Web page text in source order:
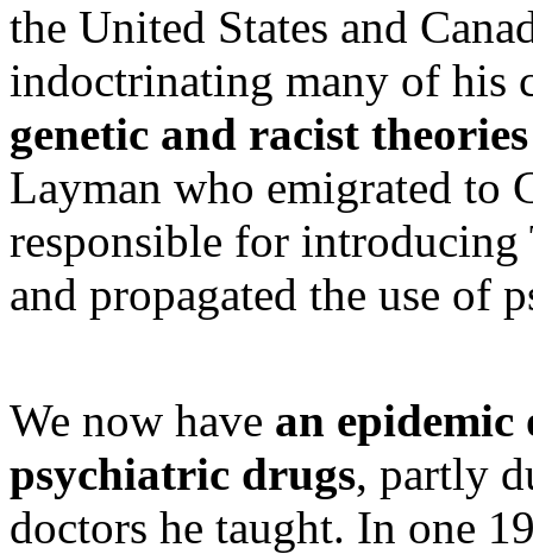
the United States and
indoctrinating many of his
genetic and racist
Layman who emigrated to
responsible for
and propagated the use of
We now have an epidemic
psychiatric drugs, partly
doctors he taught. In one